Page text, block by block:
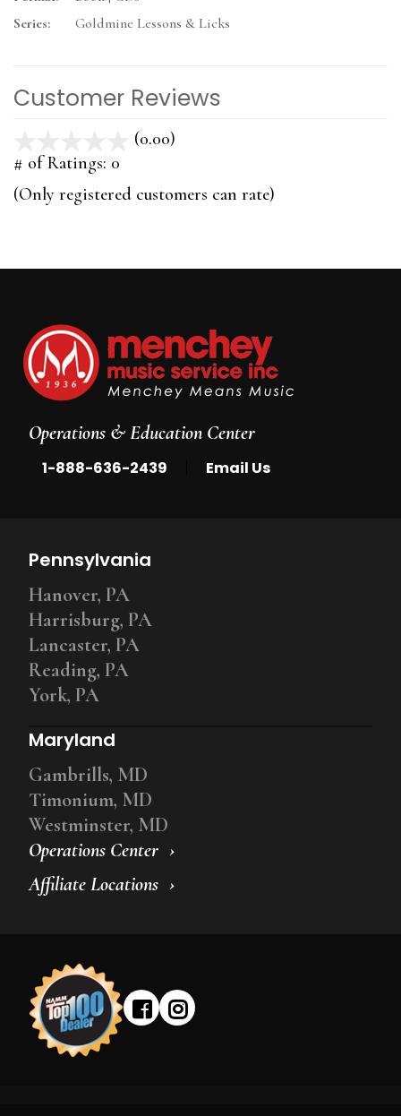
Series:
Goldmine Lessons & Licks
Customer Reviews
(0.00)
5
# of Ratings: 0
(Only registered customers can rate)
Operations & Education Center
1-888-636-2439 Email Us
Operations Center
Affiliate Locations
Pennsylvania
Hanover, PA
Harrisburg, PA
Lancaster, PA
Reading, PA
York, PA
Maryland
Gambrills, MD
Timonium, MD
Westminster, MD